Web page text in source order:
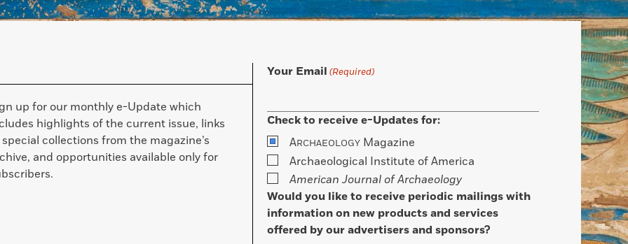
up for our monthly e-Update which
highlights of the current issue, links
collections from the magazine’s
and opportunities available only for
Your Email (Required)
Check to receive e-Updates for:
ARCHAEOLOGY Magazine
Archaeological Institute of America
American Journal of Archaeology
Would you like to receive periodic mailings with
information on new products and services
offered by our advertisers and sponsors?